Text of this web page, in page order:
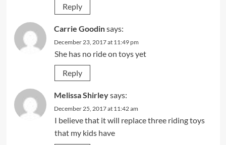
Reply
Carrie Goodinsays:
December 23, 2017 at 11:49 pm
She has no ride on toys yet
Reply
Melissa Shirleysays:
December 25, 2017 at 11:42 am
I believe that it will replace three riding toys
that my kids have